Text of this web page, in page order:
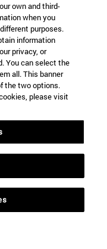
own and third-
when you
purposes.
information
privacy, or
You can select the
all. This banner
the two options.
please visit